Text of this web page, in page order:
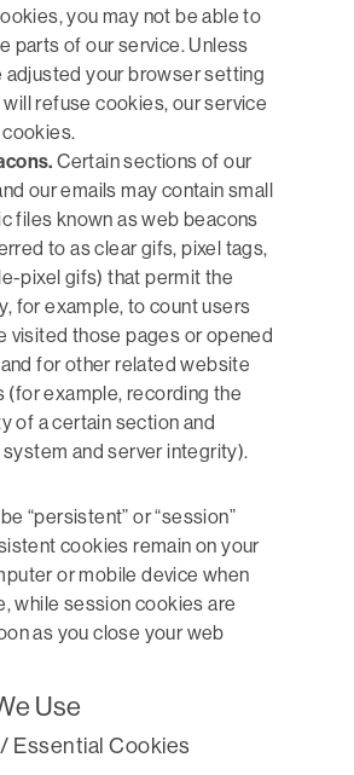
you may not be able to
parts of our service. Unless
adjusted your browser setting
refuse cookies, our service
Certain sections of our
our emails may contain small
files known as web beacons
to as clear gifs, pixel tags,
pixel gifs) that permit the
for example, to count users
visited those pages or opened
for other related website
(for example, recording the
of a certain section and
and server integrity).
“persistent” or “session”
cookies remain on your
or mobile device when
while session cookies are
as you close your web
Use
Essential Cookies